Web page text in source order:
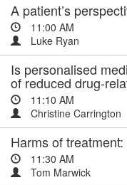
A patient’s
11:00 AM
Luke Ryan
Is personalised
of reduced drug-
11:10 AM
Christine Carrington
Harms of
11:30 AM
Tom Marwick